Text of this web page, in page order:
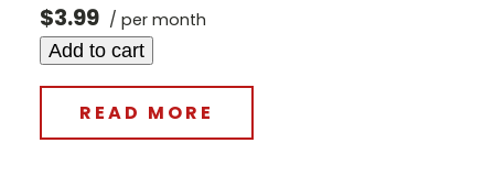
$3.99 / per month
Add to cart
READ MORE